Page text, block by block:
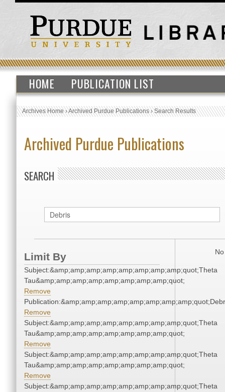
HOME PUBLICATION LIST
Archives Home›Archived Purdue Publications›Search Results
Archived Purdue Publications
SEARCH
Limit By
Subject:&amp;amp;amp;amp;amp;amp;amp;amp;quot;Theta
Tau&amp;amp;amp;amp;amp;amp;amp;amp;quot;
Remove
Remove
Subject:&amp;amp;amp;amp;amp;amp;amp;amp;quot;Theta
Tau&amp;amp;amp;amp;amp;amp;amp;amp;quot;
Remove
Subject:&amp;amp;amp;amp;amp;amp;amp;amp;quot;Theta
Tau&amp;amp;amp;amp;amp;amp;amp;amp;quot;
Remove
Subject:&amp;amp;amp;amp;amp;amp;amp;amp;quot;Theta